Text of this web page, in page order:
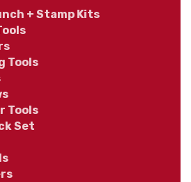
+ Stamp Kits
Tools
Tools
Set